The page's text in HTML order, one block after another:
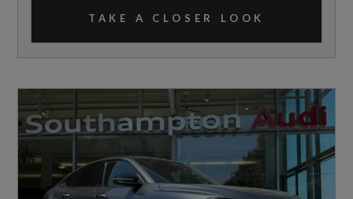
TAKE A CLOSER LOOK